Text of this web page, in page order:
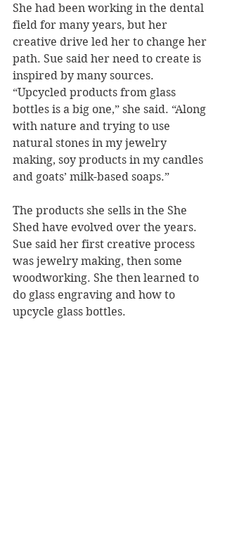
She had been working in the dental
field for many years, but her
creative drive led her to change her
path. Sue said her need to create is
inspired by many sources.
“Upcycled products from glass
bottles is a big one,” she said. “Along
with nature and trying to use
natural stones in my jewelry
making, soy products in my candles
and goats’ milk-based soaps.”
The products she sells in the She
Shed have evolved over the years.
Sue said her first creative process
was jewelry making, then some
woodworking. She then learned to
do glass engraving and how to
upcycle glass bottles.